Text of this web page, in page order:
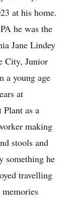
at his home.
he was the
Jane Lindey
City, Junior
a young age
at
as a
making
stools and
something he
travelling